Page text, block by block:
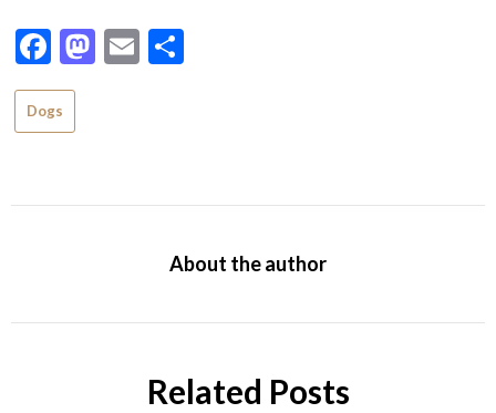
Facebook
Mastodon
Email
Dogs
About the author
Related Posts